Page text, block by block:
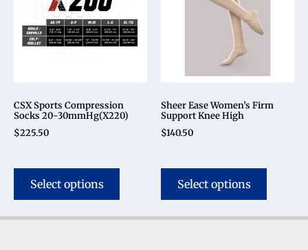
CSX Sports Compression
Socks 20-30mmHg(X220)
$225.50
Select options
Sheer Ease Women’s Firm
Support Knee High
$140.50
Select options